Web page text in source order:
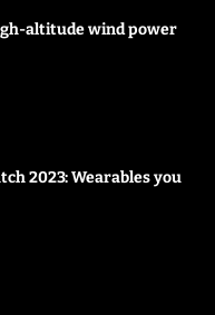
altitude wind power
2023: Wearables you